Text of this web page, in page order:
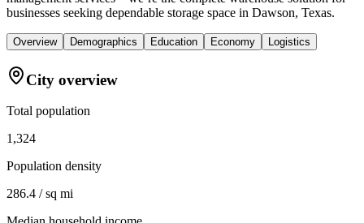
businesses seeking dependable storage space in Dawson, Texas.
Overview Demographics Education Economy Logistics
City overview
Total population
1,324
Population density
286.4 / sq mi